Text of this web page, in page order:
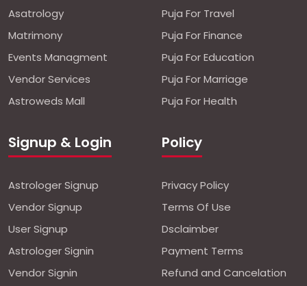
Asatrology
Matrimony
Events Managment
Vendor Services
Astroweds Mall
Puja For Travel
Puja For Finance
Puja For Education
Puja For Marriage
Puja For Health
Signup & Login
Astrologer Signup
Vendor Signup
User Signup
Astrologer Signin
Vendor Signin
Policy
Privacy Policy
Terms Of Use
Dsclaimber
Payment Terms
Refund and Cancelation